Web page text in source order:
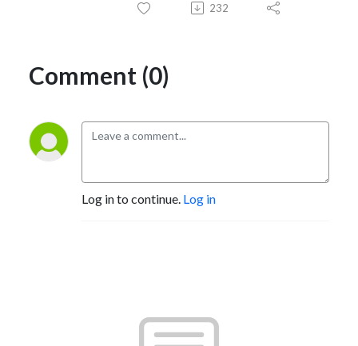
232
Comment (0)
Log in to continue. Log in